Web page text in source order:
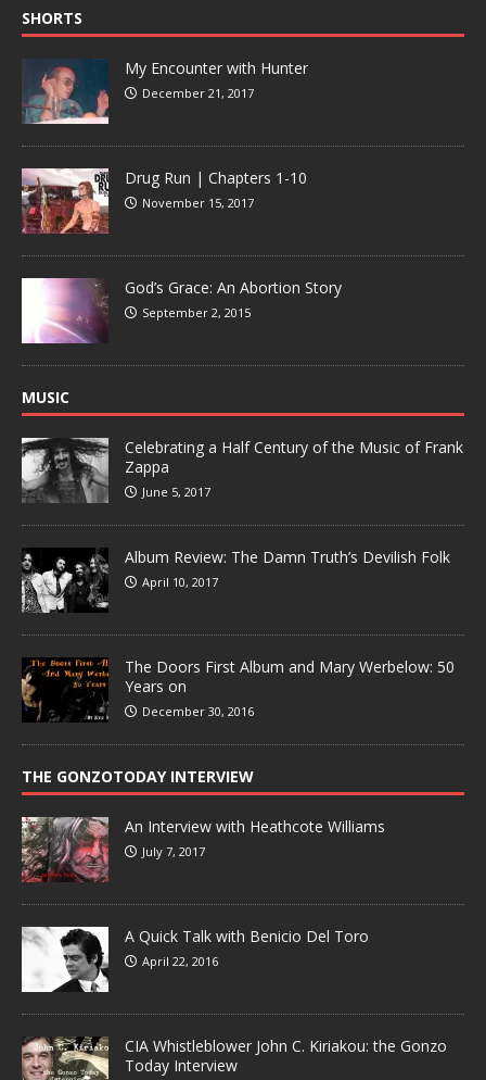
SHORTS
My Encounter with Hunter
December 21, 2017
Drug Run | Chapters 1-10
November 15, 2017
God’s Grace: An Abortion Story
September 2, 2015
MUSIC
Celebrating a Half Century of the Music of Frank
Zappa
June 5, 2017
Album Review: The Damn Truth’s Devilish Folk
April 10, 2017
The Doors First Album and Mary Werbelow: 50
Years on
December 30, 2016
THE GONZOTODAY INTERVIEW
An Interview with Heathcote Williams
July 7, 2017
A Quick Talk with Benicio Del Toro
April 22, 2016
CIA Whistleblower John C. Kiriakou: the Gonzo
Today Interview